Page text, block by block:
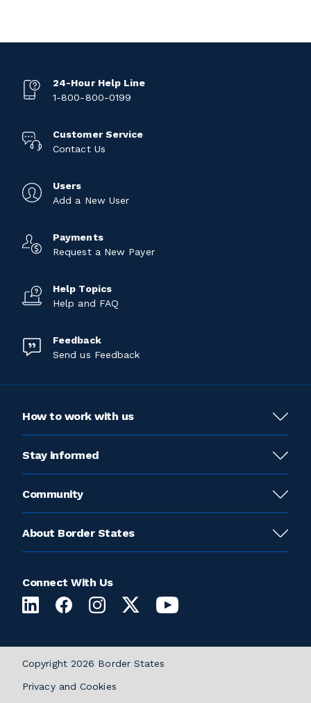
24-Hour Help Line
1-800-800-0199
Customer Service
Contact Us
Users
Add a New User
Payments
Request a New Payer
Help Topics
Help and FAQ
Feedback
Send us Feedback
How to work with us
Stay informed
Community
About Border States
Connect With Us
Copyright 2026 Border States
Privacy and Cookies